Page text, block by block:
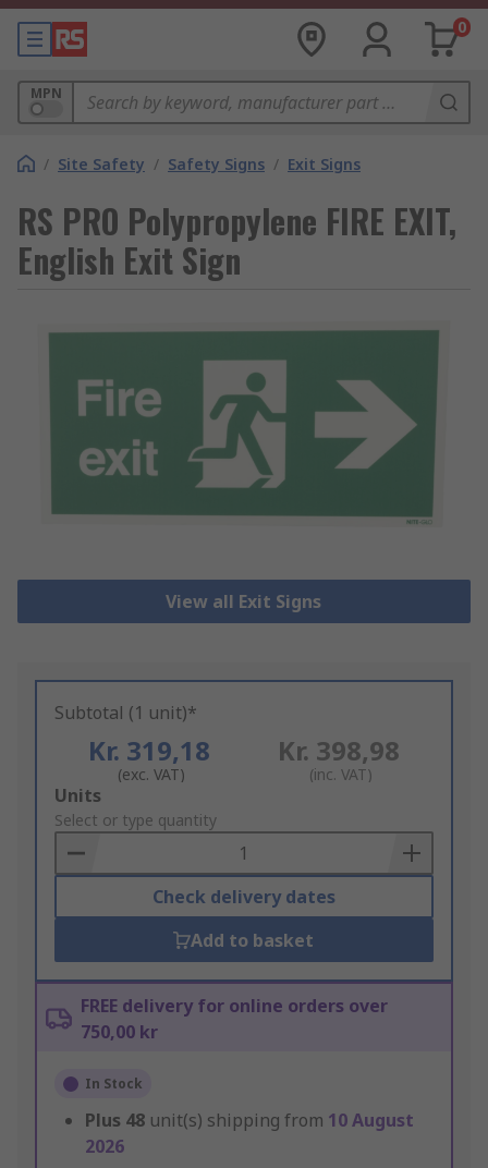
0
MPN
/ Site Safety / Safety Signs / Exit Signs
RS PRO Polypropylene FIRE EXIT,
English Exit Sign
View all Exit Signs
Subtotal (1 unit)*
Kr. 319,18
(exc. VAT)
Kr. 398,98
(inc. VAT)
Add
to
Basket
Units
Select or type quantity
Check delivery dates
Add to basket
FREE delivery for online orders over
750,00 kr
In Stock
Plus 48 unit(s) shipping from 10 August
2026